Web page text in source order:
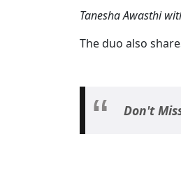
Tanesha Awasthi
The duo also
Don't